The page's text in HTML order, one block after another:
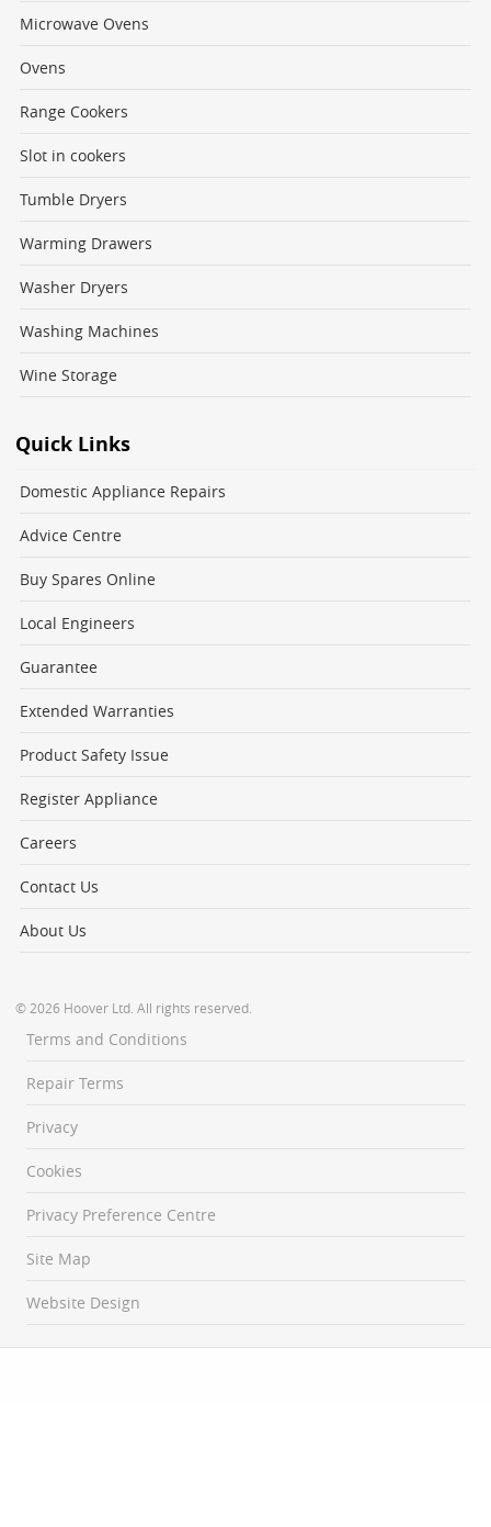
Microwave Ovens
Ovens
Range Cookers
Slot in cookers
Tumble Dryers
Warming Drawers
Washer Dryers
Washing Machines
Wine Storage
Quick Links
Domestic Appliance Repairs
Advice Centre
Buy Spares Online
Local Engineers
Guarantee
Extended Warranties
Product Safety Issue
Register Appliance
Careers
Contact Us
About Us
© 2026 Hoover Ltd. All rights reserved.
Terms and Conditions
Repair Terms
Privacy
Cookies
Privacy Preference Centre
Site Map
Website Design